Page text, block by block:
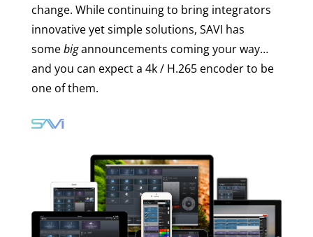
change. While continuing to bring integrators
innovative yet simple solutions, SAVI has
somebigannouncements coming your way…
and you can expect a 4k / H.265 encoder to be
one of them.